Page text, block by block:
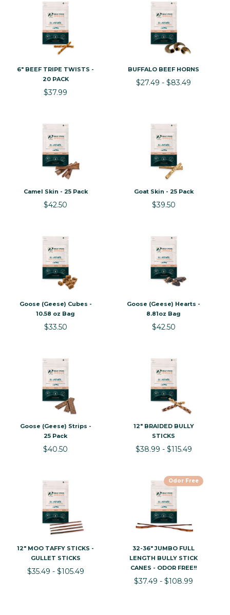
6" BEEF TRIPE TWISTS -
20 PACK
$37.99
BUFFALO BEEF HORNS
$27.49 - $83.49
Camel Skin - 25 Pack
$42.50
Goat Skin - 25 Pack
$39.50
Goose (Geese) Cubes -
10.58 oz Bag
$33.50
Goose (Geese) Hearts -
8.81oz Bag
$42.50
Goose (Geese) Strips -
25 Pack
$40.50
12" BRAIDED BULLY
STICKS
$38.99 - $115.49
12" MOO TAFFY STICKS -
GULLET STICKS
$35.49 - $105.49
Odor Free
32-36" JUMBO FULL
LENGTH BULLY STICK
CANES - ODOR FREE!!
$37.49 - $108.99